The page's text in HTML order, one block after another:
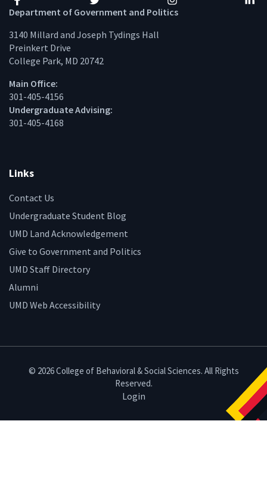
Facebook Twitter Instagram
Department of Government and Politics
3140 Millard and Joseph Tydings Hall
Preinkert Drive
College Park, MD 20742
Main Office:
301-405-4156
Undergraduate Advising:
301-405-4168
Links
Contact Us
Undergraduate Student Blog
UMD Land Acknowledgement
Give to Government and Politics
UMD Staff Directory
Alumni
UMD Web Accessibility
© 2026 College of Behavioral & Social Sciences. All Rights
Reserved.
Login